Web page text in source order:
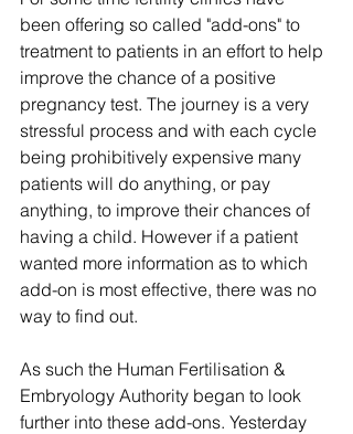
been offering so called "add-ons" to
treatment to patients in an effort to help
improve the chance of a positive
pregnancy test. The journey is a very
stressful process and with each cycle
being prohibitively expensive many
patients will do anything, or pay
anything, to improve their chances of
having a child. However if a patient
wanted more information as to which
add-on is most effective, there was no
way to find out.
As such the Human Fertilisation &
Embryology Authority began to look
further into these add-ons. Yesterday